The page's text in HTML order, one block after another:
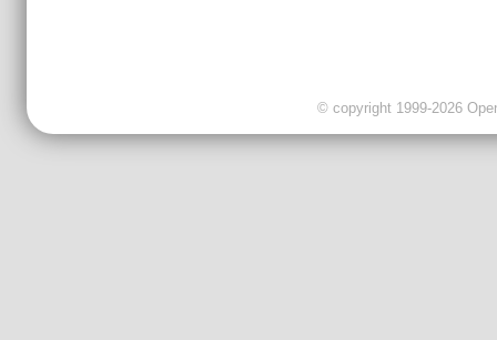
© copyright 1999-2026